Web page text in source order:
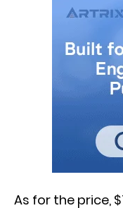
As for the price,